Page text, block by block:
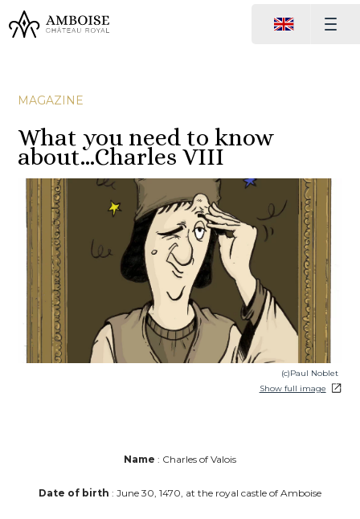
MAGAZINE
What you need to know
about…Charles VIII
(c)Paul Noblet
Show full image
Name : Charles of Valois
Date of birth : June 30, 1470, at the royal castle of Amboise